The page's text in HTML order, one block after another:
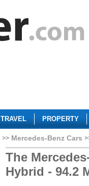
TRAVEL PROPERTY
Mercedes-Benz Cars
The
Hybrid - 94.2